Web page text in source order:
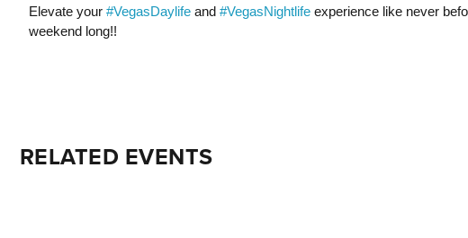
Elevate your #VegasDaylifeand #VegasNightlifeexperience like never
weekend long!!
RELATED EVENTS